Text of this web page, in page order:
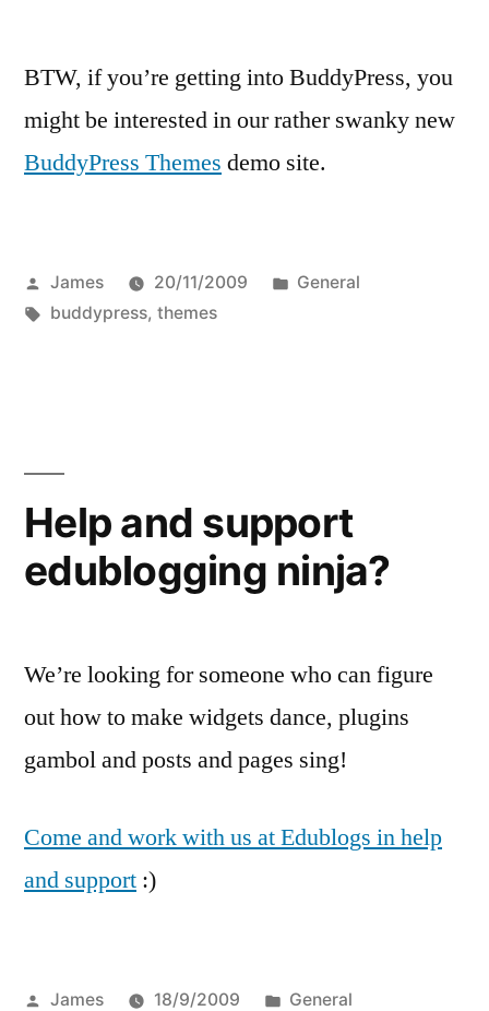
BTW, if you’re getting into BuddyPress, you
might be interested in our rather swanky new
BuddyPress Themes demo site.
Posted
by
James 20/11/2009
Posted
General
Tags:
buddypress, themes
Help and support
edublogging ninja?
We’re looking for someone who can figure
out how to make widgets dance, plugins
gambol and posts and pages sing!
Come and work with us at Edublogs in help
and support :)
Posted
James 18/9/2009
Posted
General